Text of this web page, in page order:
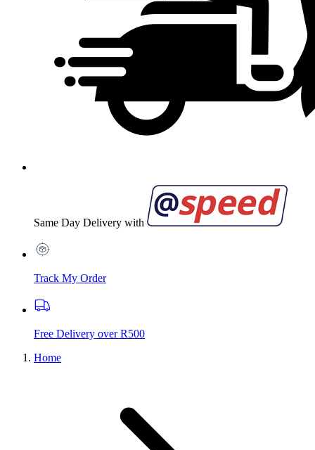
Same Day Delivery with
Track My Order
Free Delivery over R500
Home